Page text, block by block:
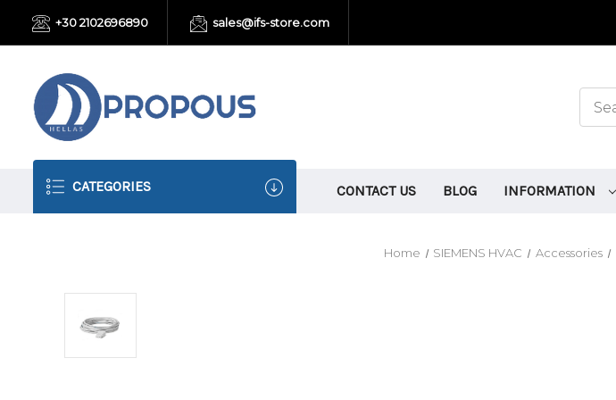
+30 2102696890 sales@ifs-store.com
CATEGORIES CONTACT US BLOG INFORMATION
Home SIEMENS HVAC Accessories